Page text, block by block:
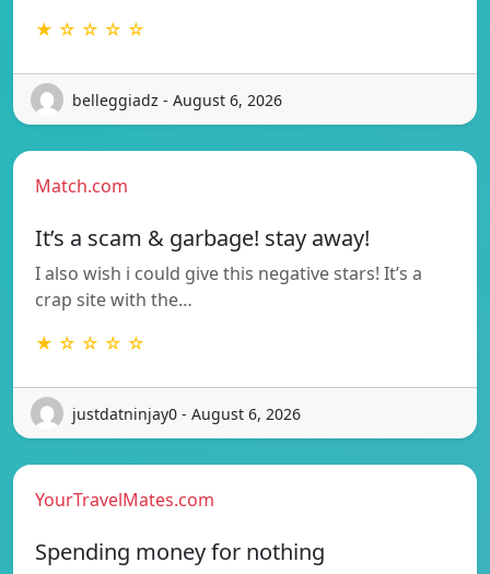
★ ☆ ☆ ☆ ☆
belleggiadz - August 6, 2026
Match.com
It’s a scam & garbage! stay away!
I also wish i could give this negative stars! It’s a
crap site with the…
★ ☆ ☆ ☆ ☆
justdatninjay0 - August 6, 2026
YourTravelMates.com
Spending money for nothing